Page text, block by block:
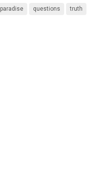
paradise questions truth